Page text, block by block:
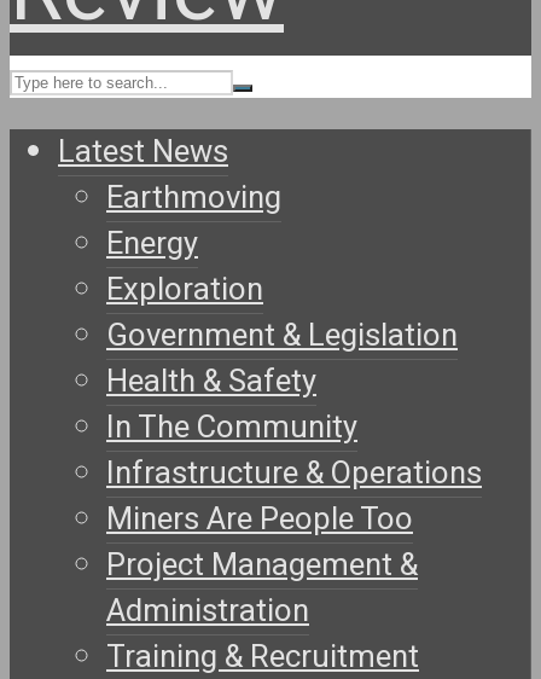
Latest News
Earthmoving
Energy
Exploration
Government & Legislation
Health & Safety
In The Community
Infrastructure & Operations
Miners Are People Too
Project Management &
Administration
Training & Recruitment